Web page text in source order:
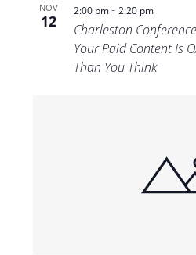
NOV
12
2:00 pm- 2:20 pm
Charleston
Your Paid Content Is
Than You Think